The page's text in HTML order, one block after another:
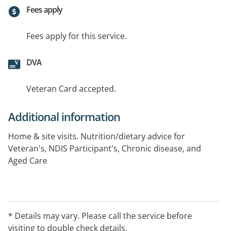
Fees apply
Fees apply for this service.
DVA
Veteran Card accepted.
Additional information
Home & site visits. Nutrition/dietary advice for
Veteran's, NDIS Participant's, Chronic disease, and
Aged Care
* Details may vary. Please call the service before
visiting to double check details.